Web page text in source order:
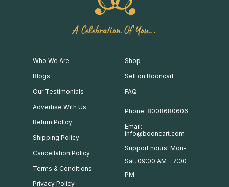
A Celebration Of You..
Who We Are
Blogs
Our Testimonials
Advertise With Us
Return Policy
Shipping Policy
Cancellation Policy
Terms & Conditions
Privacy Policy
Shop
Sell on Booncart
FAQ
Phone: 8008680606
Email:
info@booncart.com
Support hours: Mon-
Sat, 09:00 AM - 7:00
PM